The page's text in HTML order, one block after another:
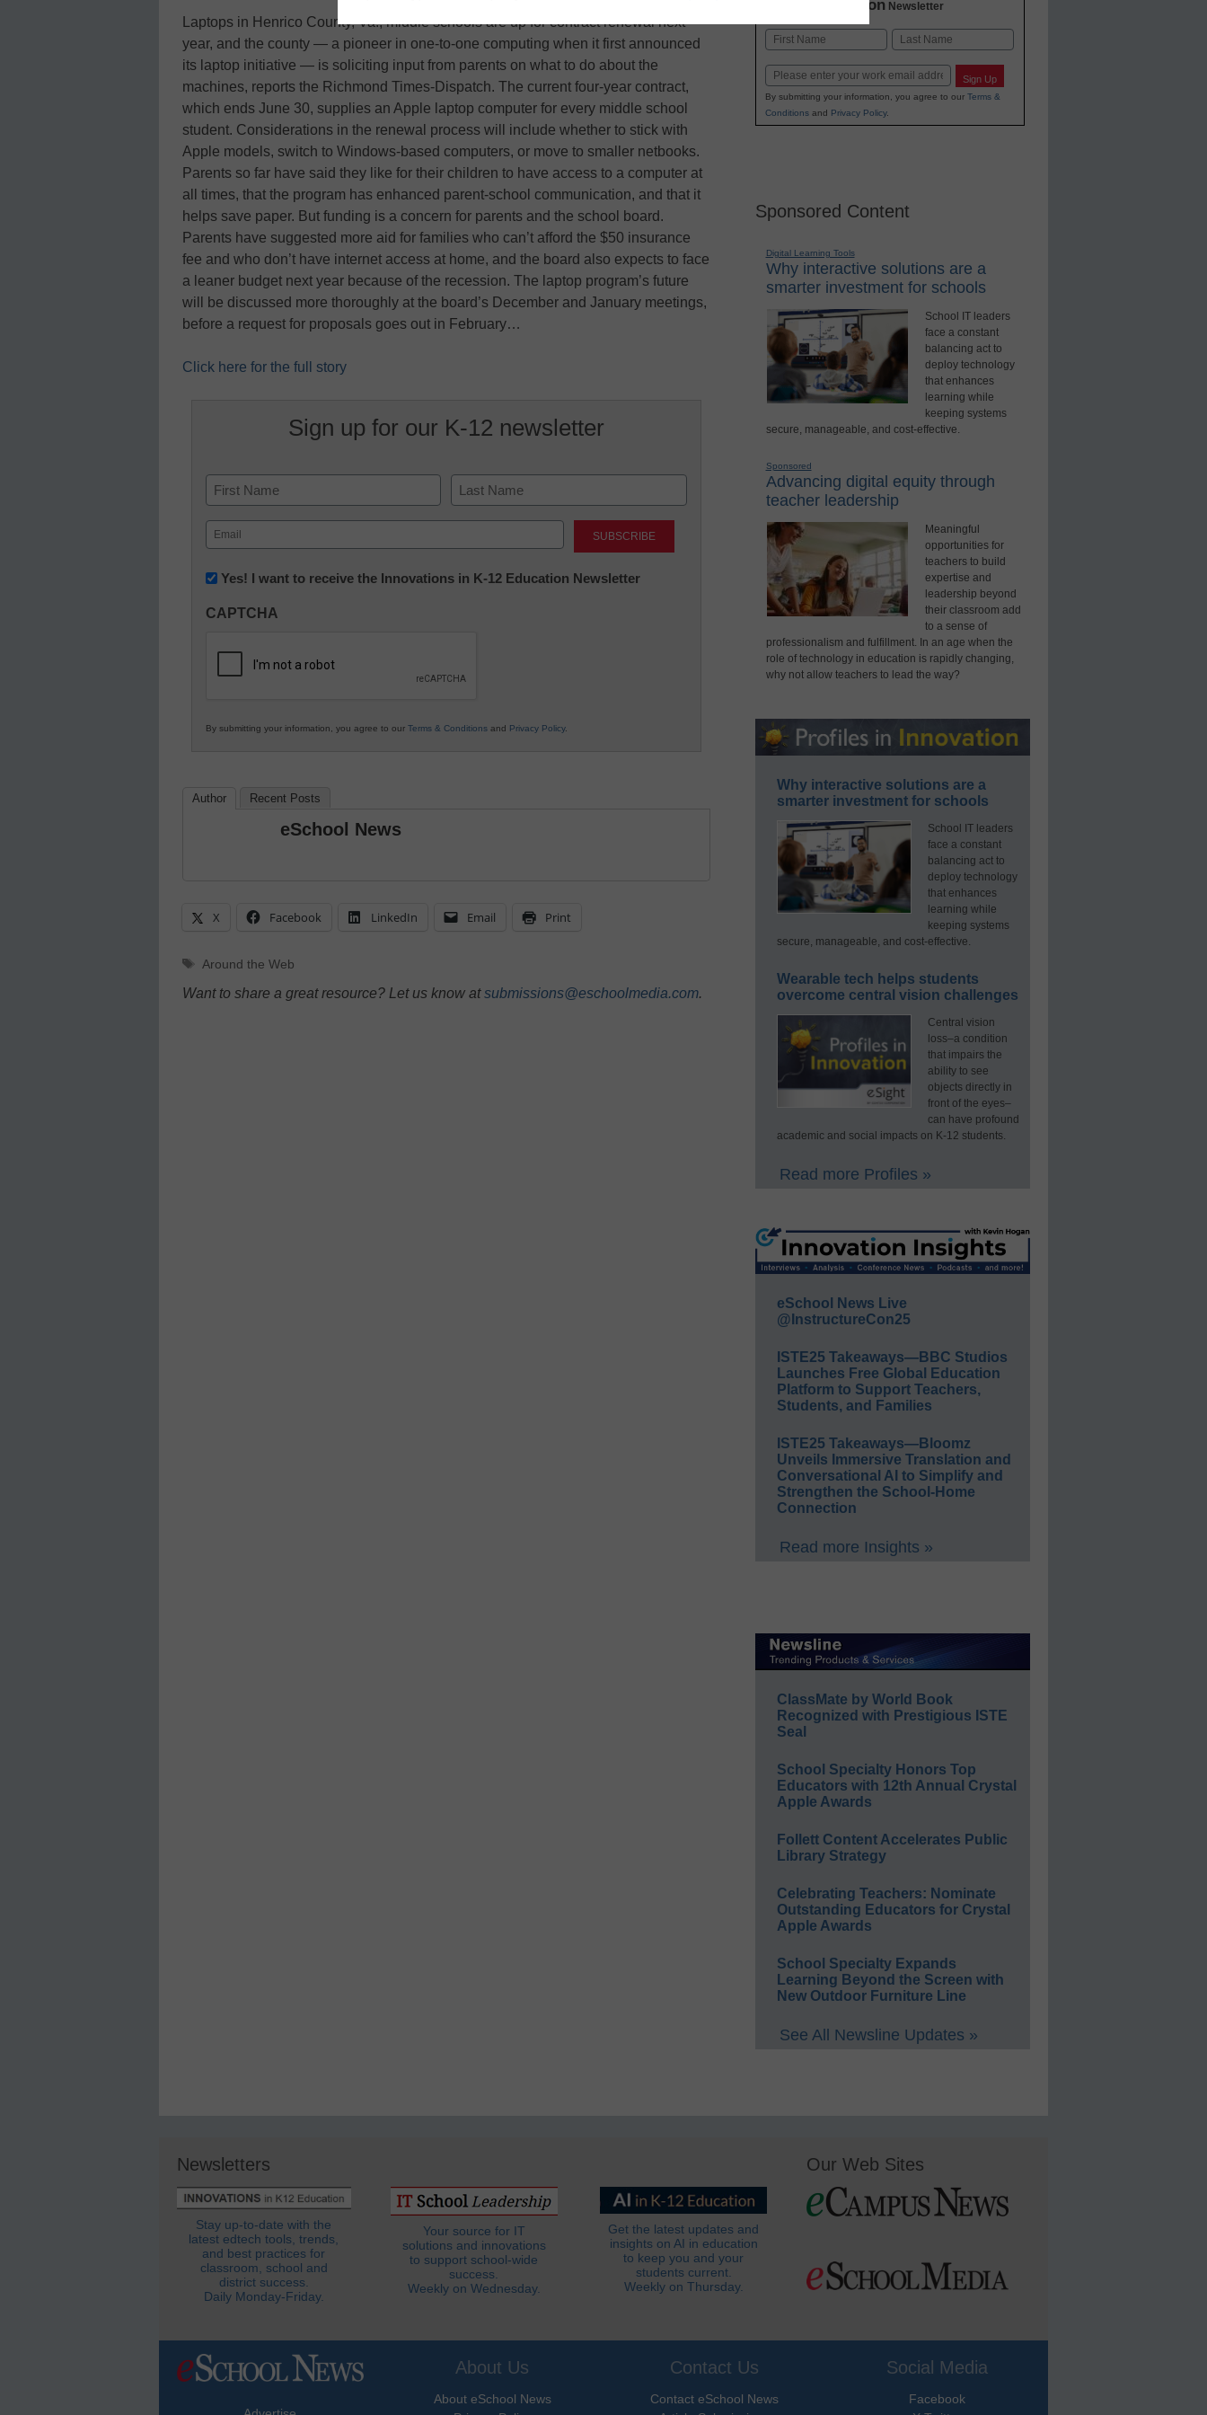
Laptops in Henrico County, Va., middle schools are up for contract renewal next
year, and the county — a pioneer in one-to-one computing when it first announced
its laptop initiative — is soliciting input from parents on what to do about the
machines, reports the Richmond Times-Dispatch. The current four-year contract,
which ends June 30, supplies an Apple laptop computer for every middle school
student. Considerations in the renewal process will include whether to stick with
Apple models, switch to Windows-based computers, or move to smaller netbooks.
Parents so far have said they like for their children to have access to a computer at
all times, that the program has enhanced parent-school communication, and that it
helps save paper. But funding is a concern for parents and the school board.
Parents have suggested more aid for families who can’t afford the $50 insurance
fee and who don’t have internet access at home, and the board also expects to face
a leaner budget next year because of the recession. The laptop program’s future
will be discussed more thoroughly at the board’s December and January meetings,
before a request for proposals goes out in February…
Click here for the full story
Sign up for our K-12 newsletter
Name
First Last
Email
(Required)
Newsletter:
in
Education
Yes! I want to receive the Innovations in K-12 Education Newsletter
CAPTCHA
By submitting your information, you agree to our Terms & Conditions and Privacy Policy.
Author Recent Posts
eSchool News
X Facebook LinkedIn Email Print
Tags
Around the Web
Want to share a great resource? Let us know atsubmissions@eschoolmedia.com.
K-12 Education Newsletter
Name
Email Sign Up
By submitting your information, you agree to our Terms &
Conditionsand Privacy Policy.
Sponsored Content
Digital Learning Tools
Why interactive solutions are a
smarter investment for schools
School IT leaders
face a constant
balancing act to
deploy technology
that enhances
learning while
keeping systems
secure, manageable, and cost-effective.
Sponsored
Advancing digital equity through
teacher leadership
Meaningful
opportunities for
teachers to build
expertise and
leadership beyond
their classroom add
to a sense of
professionalism and fulfillment. In an age when the
role of technology in education is rapidly changing,
why not allow teachers to lead the way?
Why interactive solutions are a
smarter investment for schools
School IT leaders
face a constant
balancing act to
deploy technology
that enhances
learning while
keeping systems
secure, manageable, and cost-effective.
Wearable tech helps students
overcome central vision challenges
Central vision
loss–a condition
that impairs the
ability to see
objects directly in
front of the eyes–
can have profound
academic and social impacts on K-12 students.
Read more Profiles »
eSchool News Live
@InstructureCon25
ISTE25 Takeaways—BBC Studios
Launches Free Global Education
Platform to Support Teachers,
Students, and Families
ISTE25 Takeaways—Bloomz
Unveils Immersive Translation and
Conversational AI to Simplify and
Strengthen the School-Home
Connection
Read more Insights »
ClassMate by World Book
Recognized with Prestigious ISTE
Seal
School Specialty Honors Top
Educators with 12th Annual Crystal
Apple Awards
Follett Content Accelerates Public
Library Strategy
Celebrating Teachers: Nominate
Outstanding Educators for Crystal
Apple Awards
School Specialty Expands
Learning Beyond the Screen with
New Outdoor Furniture Line
See All Newsline Updates »
Newsletters
Stay up-to-date with the
latest edtech tools, trends,
and best practices for
classroom, school and
district success.
Daily Monday-Friday.
Your source for IT
solutions and innovations
to support school-wide
success.
Weekly on Wednesday.
Get the latest updates and
insights on AI in education
to keep you and your
students current.
Weekly on Thursday.
Our Web Sites
About Us
About eSchool News
Contact Us
Contact eSchool News
Social Media
Facebook